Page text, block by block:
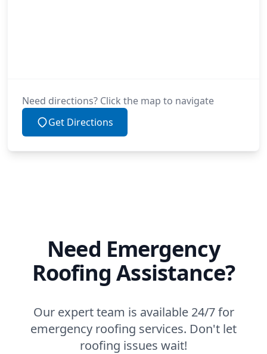
Need directions? Click the map to navigate
Get Directions
Need Emergency
Roofing Assistance?
Our expert team is available 24/7 for
emergency roofing services. Don't let
roofing issues wait!